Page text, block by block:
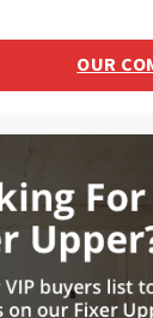
OUR